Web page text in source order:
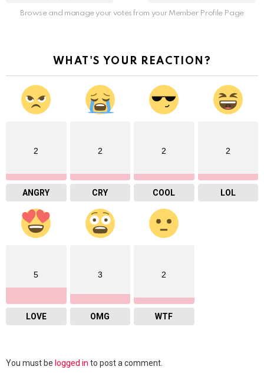
Browse and manage your votes from your Member Profile Page
WHAT'S YOUR REACTION?
2
ANGRY
2
CRY
2
COOL
2
LOL
5
LOVE
3
OMG
2
WTF
Leave
You must be logged in to post a comment.